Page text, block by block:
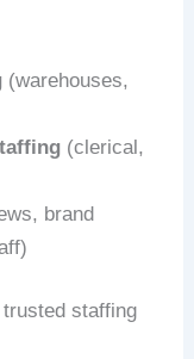
(warehouses,
(clerical,
brand
staffing